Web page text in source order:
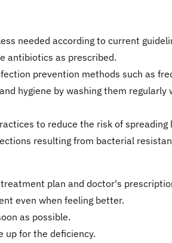
needed according to current
antibiotics as prescribed.
prevention methods such as
hygiene by washing them
to reduce the risk of
resulting from bacterial
plan and doctor's
even when feeling better.
as possible.
up for the deficiency.